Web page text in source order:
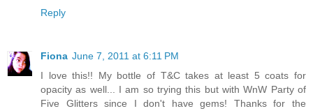
Reply
Fiona June 7, 2011 at 6:11 PM
I love this!! My bottle of T&C takes at least 5 coats for
opacity as well... I am so trying this but with WnW Party of
Five Glitters since I don't have gems! Thanks for the